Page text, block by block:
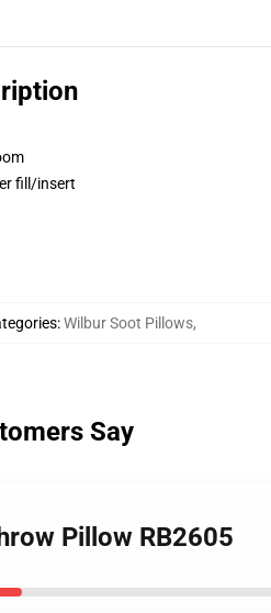
fill/insert
:Wilbur Soot Pillows,
Say
Pillow RB2605